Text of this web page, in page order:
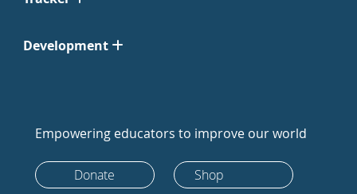
Development
Empowering educators to improve our world
Donate Shop